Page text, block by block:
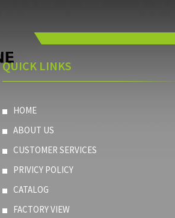
QUICK LINKS
HOME
ABOUT US
CUSTOMER SERVICES
PRIVICY POLICY
CATALOG
FACTORY VIEW